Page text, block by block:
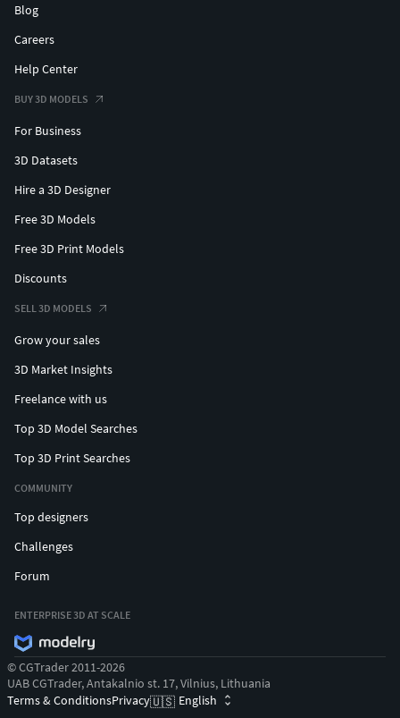
Blog
Careers
Help Center
BUY 3D MODELS
For Business
3D Datasets
Hire a 3D Designer
Free 3D Models
Free 3D Print Models
Discounts
SELL 3D MODELS
Grow your sales
3D Market Insights
Freelance with us
Top 3D Model Searches
Top 3D Print Searches
COMMUNITY
Top designers
Challenges
Forum
ENTERPRISE 3D AT SCALE
© CGTrader 2011-2026
UAB CGTrader, Antakalnio st. 17, Vilnius, Lithuania
Terms & ConditionsPrivacy🇺🇸 English